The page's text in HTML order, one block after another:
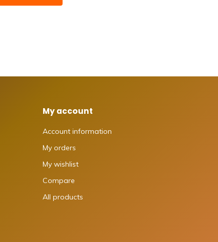
My account
Account information
My orders
My wishlist
Compare
All products